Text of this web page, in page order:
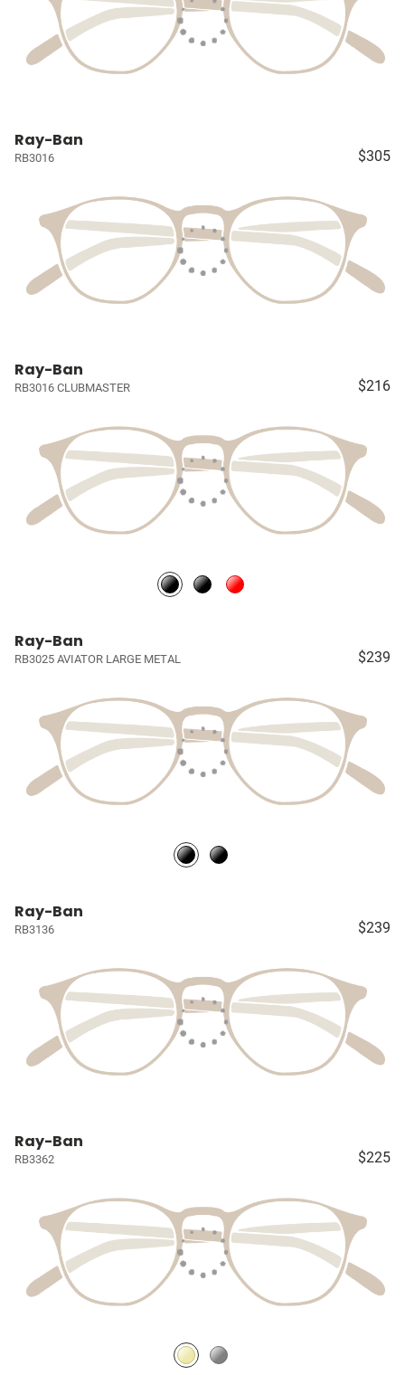
Ray-Ban
RB3016 $305
Ray-Ban
RB3016 CLUBMASTER $216
Ray-Ban
RB3025 AVIATOR LARGE METAL $239
Ray-Ban
RB3136 $239
Ray-Ban
RB3362 $225